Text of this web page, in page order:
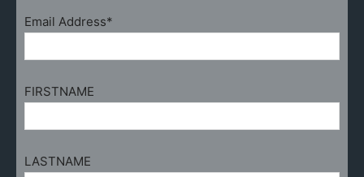
Email Address*
FIRSTNAME
LASTNAME